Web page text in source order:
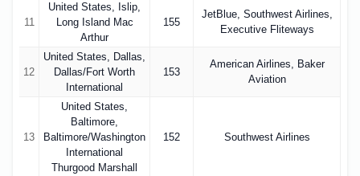
11
United States, Islip,
Long Island Mac
Arthur
155
JetBlue, Southwest Airlines,
Executive Fliteways
12
United States, Dallas,
Dallas/Fort Worth
International
153
American Airlines, Baker
Aviation
13
United States,
Baltimore,
Baltimore/Washington
International
Thurgood Marshall
152 Southwest Airlines